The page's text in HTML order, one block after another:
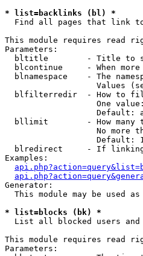
* list=backlinks (bl) *
Find all pages that link to
This module requires read
Parameters:
bltitle        - Title to
blcontinue     - When
blnamespace    - The
Values
blfilterredir  - How to
One
Default:
bllimit        - How many
No more
Default:
blredirect     - If
Examples:
Generator:
This module may be used as
* list=blocks (bk) *
List all blocked users and
This module requires read
Parameters: